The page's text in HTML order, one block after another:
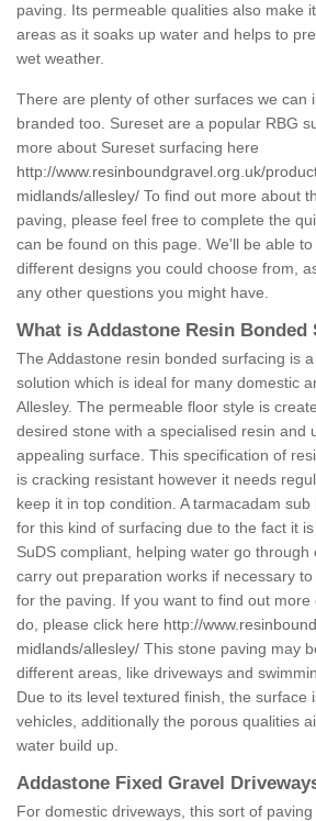
paving. Its permeable qualities also make
areas as it soaks up water and helps to
wet weather.
There are plenty of other surfaces we can
branded too. Sureset are a popular RBG
more about Sureset surfacing here
http://www.resinboundgravel.org.uk/
midlands/allesley/ To find out more about
paving, please feel free to complete the
can be found on this page. We'll be able
different designs you could choose from,
any other questions you might have.
What is Addastone Resin Bonded
The Addastone resin bonded surfacing is
solution which is ideal for many domestic
Allesley. The permeable floor style is
desired stone with a specialised resin and
appealing surface. This specification of
is cracking resistant however it needs
keep it in top condition. A tarmacadam
for this kind of surfacing due to the fact it
SuDS compliant, helping water go through
carry out preparation works if necessary
for the paving. If you want to find out
do, please click here http://
midlands/allesley/ This stone paving may
different areas, like driveways and
Due to its level textured finish, the surface
vehicles, additionally the porous qualities
water build up.
Addastone Fixed Gravel
For domestic driveways, this sort of